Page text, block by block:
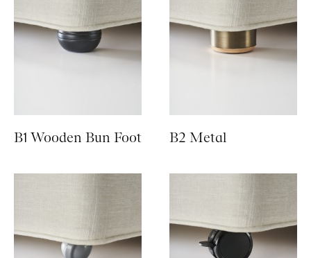
B1 Wooden Bun Foot B2 Metal